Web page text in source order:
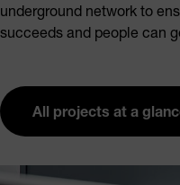
underground network to
succeeds and people can
All projects at a